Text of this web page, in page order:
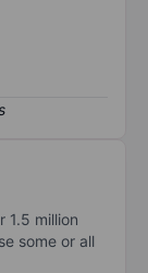
1.5 million
some or all